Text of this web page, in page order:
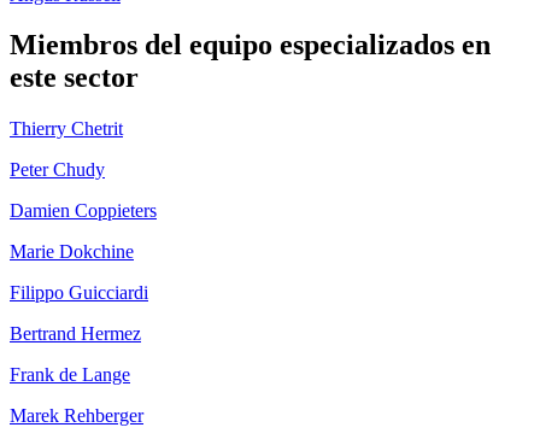
Miembros del equipo especializados en
este sector
Thierry Chetrit
Peter Chudy
Damien Coppieters
Marie Dokchine
Filippo Guicciardi
Bertrand Hermez
Frank de Lange
Marek Rehberger